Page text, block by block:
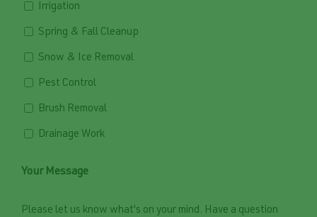
Irrigation
Spring & Fall Cleanup
Snow & Ice Removal
Pest Control
Brush Removal
Drainage Work
Your Message
Please let us know what's on your mind. Have a question